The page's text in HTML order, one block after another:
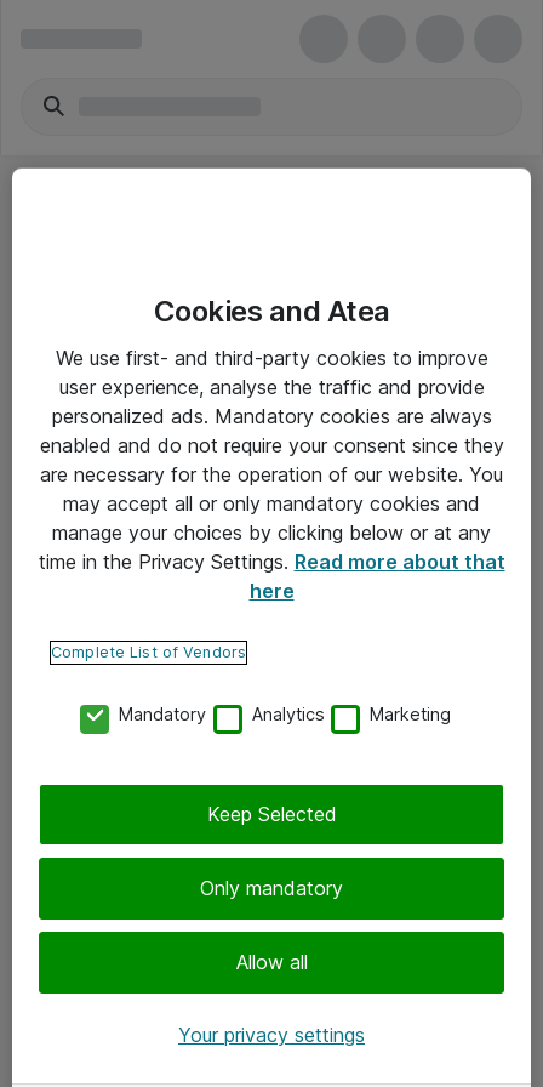
Yleiset ohjeet
Takuu- ja huolto-ohjeet
Yleiset toimitusehdot
Tietosuojakäytäntö
Ota yhteyttä
Tilaa uutiskirje
Cookies and Atea
We use first- and third-party cookies to improve
user experience, analyse the traffic and provide
personalized ads. Mandatory cookies are always
enabled and do not require your consent since they
are necessary for the operation of our website. You
may accept all or only mandatory cookies and
manage your choices by clicking below or at any
time in the Privacy Settings. Read more about that
here
Complete List of Vendors
Mandatory Analytics Marketing
Only mandatory
Allow all
Keep Selected
Your privacy settings